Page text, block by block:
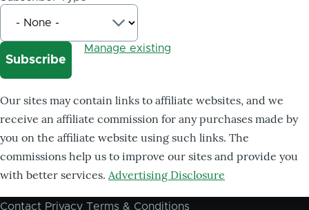
Manage existing
Our sites may contain links to affiliate websites, and we
receive an affiliate commission for any purchases made by
you on the affiliate website using such links. The
commissions help us to improve our sites and provide you
with better services. Advertising Disclosure
Contact Privacy Terms & Conditions